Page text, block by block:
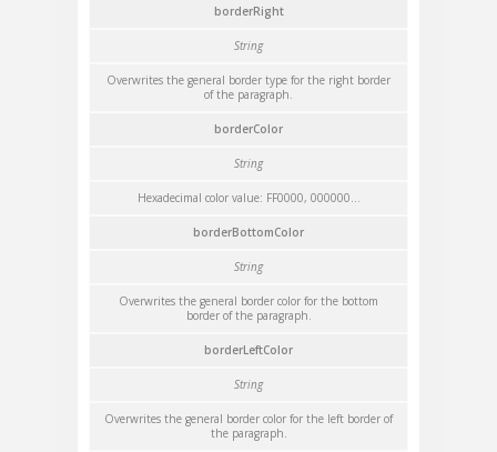
borderRight
String
Overwrites the general border type for the right border
of the paragraph.
borderColor
String
Hexadecimal color value: FF0000, 000000...
borderBottomColor
String
Overwrites the general border color for the bottom
border of the paragraph.
borderLeftColor
String
Overwrites the general border color for the left border of
the paragraph.